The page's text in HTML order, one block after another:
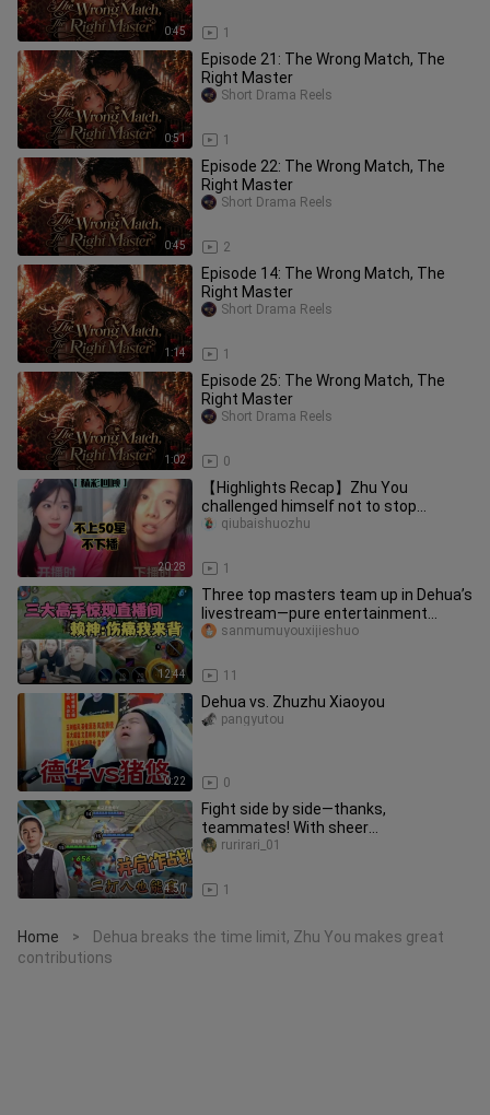
0:45 1
0:51
Episode 21: The Wrong Match, The
Right Master
1
Short Drama Reels
0:45
Episode 22: The Wrong Match, The
Right Master
2
Short Drama Reels
1:14
Episode 14: The Wrong Match, The
Right Master
1
Short Drama Reels
1:02
Episode 25: The Wrong Match, The
Right Master
0
Short Drama Reels
20:28
【Highlights Recap】Zhu You
challenged himself not to stop
streaming until reaching 50 stars—
1
qiubaishuozhu
12:44
Three top masters team up in Dehua’s
livestream—pure entertainment
overload!
11
sanmumuyouxijieshuo
0:22
Dehua vs. Zhuzhu Xiaoyou
0
pangyutou
4:51
Fight side by side—thanks,
teammates! With sheer
determination, we can take on eight
1
rurirari_01
Home >
Dehua breaks the time limit, Zhu You makes great
contributions